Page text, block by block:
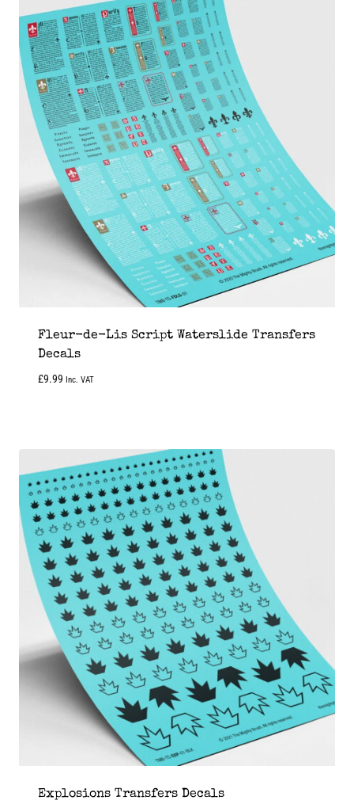
Fleur-de-Lis Script Waterslide Transfers
Decals
£9.99 Inc. VAT
Explosions Transfers Decals